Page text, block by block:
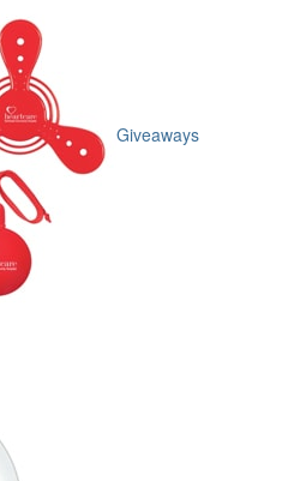
Giveaways